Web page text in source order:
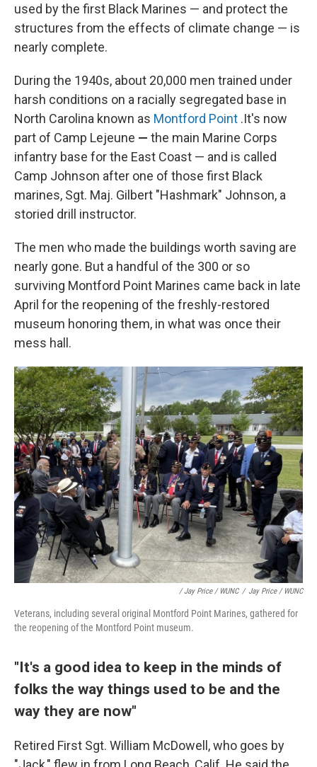
used by the first Black Marines — and protect the
structures from the effects of climate change — is
nearly complete.
During the 1940s, about 20,000 men trained under
harsh conditions on a racially segregated base in
North Carolina known as Montford Point .It's now
part of Camp Lejeune — the main Marine Corps
infantry base for the East Coast — and is called
Camp Johnson after one of those first Black
marines, Sgt. Maj. Gilbert "Hashmark" Johnson, a
storied drill instructor.
The men who made the buildings worth saving are
nearly gone. But a handful of the 300 or so
surviving Montford Point Marines came back in late
April for the reopening of the freshly-restored
museum honoring them, in what was once their
mess hall.
/ Jay Price / WUNC / Jay Price / WUNC
Veterans, including several original Montford Point Marines, gathered for
the reopening of the Montford Point museum.
"It's a good idea to keep in the minds of
folks the way things used to be and the
way they are now"
Retired First Sgt. William McDowell, who goes by